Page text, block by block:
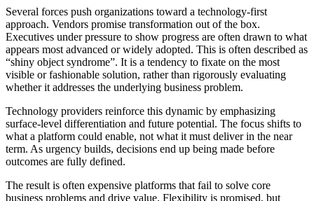
Several forces push organizations toward a technology-first
approach. Vendors promise transformation out of the box.
Executives under pressure to show progress are often drawn to what
appears most advanced or widely adopted. This is often described as
“shiny object syndrome”. It is a tendency to fixate on the most
visible or fashionable solution, rather than rigorously evaluating
whether it addresses the underlying business problem.
Technology providers reinforce this dynamic by emphasizing
surface-level differentiation and future potential. The focus shifts to
what a platform could enable, not what it must deliver in the near
term. As urgency builds, decisions end up being made before
outcomes are fully defined.
The result is often expensive platforms that fail to solve core
business problems and drive value. Flexibility is promised, but